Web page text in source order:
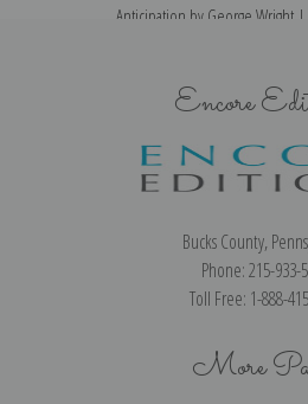
Anticipation by George Wright
Encore
Bucks County,
Phone: 215-933-
Toll Free: 1-888-
More